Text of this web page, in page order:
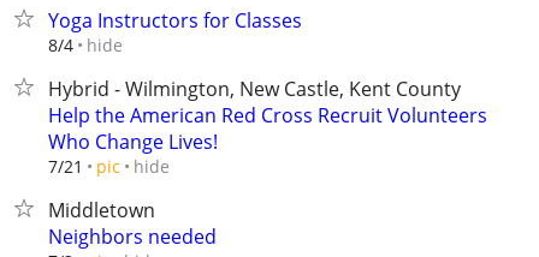
Yoga Instructors for Classes
8/4 hide
Hybrid - Wilmington, New Castle, Kent County
Help the American Red Cross Recruit Volunteers
Who Change Lives!
7/21 pic hide
Middletown
Neighbors needed